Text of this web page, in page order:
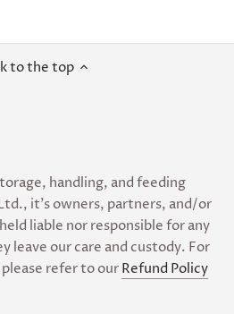
to the top
handling, and feeding
it’s owners, partners, and/or
liable nor responsible for any
leave our care and custody. For
refer to ourRefund Policy